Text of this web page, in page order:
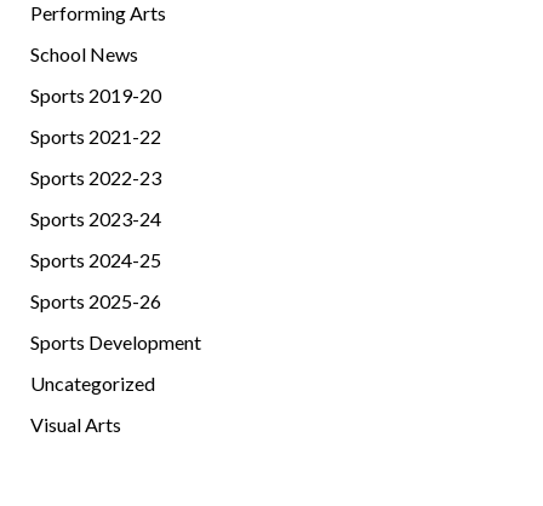
Performing Arts
School News
Sports 2019-20
Sports 2021-22
Sports 2022-23
Sports 2023-24
Sports 2024-25
Sports 2025-26
Sports Development
Uncategorized
Visual Arts